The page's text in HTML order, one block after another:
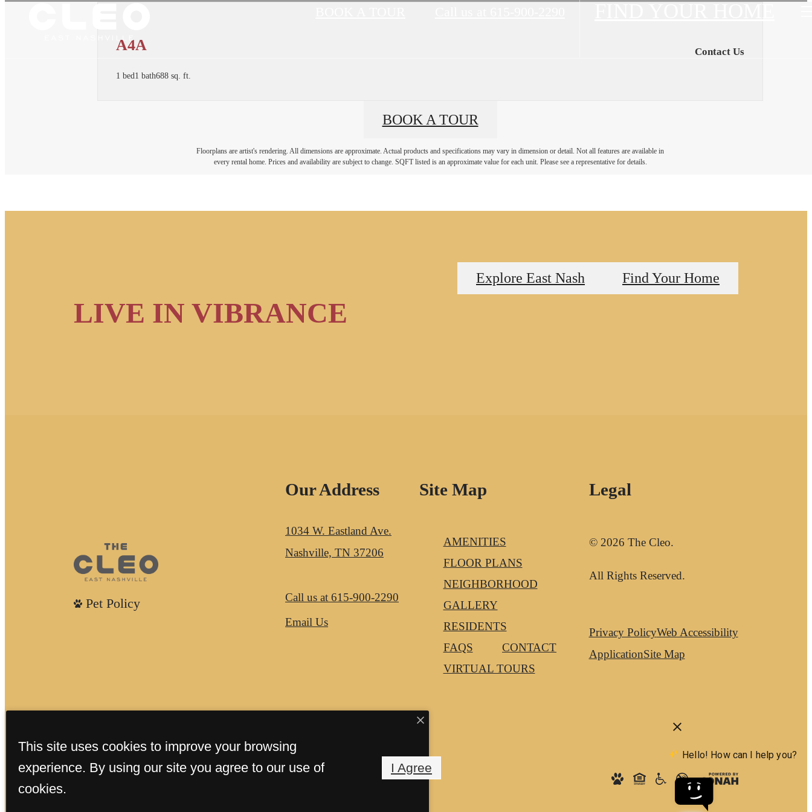
FIND YOUR HOME
A4A
1 bed1 bath688 sq. ft.
Contact Us
BOOK A TOUR
Floorplans are artist's rendering. All dimensions are approximate. Actual products and specifications may vary in dimension or detail. Not all features are available in
every rental home. Prices and availability are subject to change. SQFT listed is an approximate value for each unit. Please see a representative for details.
LIVE IN VIBRANCE
Explore East Nash Find Your Home
Pet Policy
Our Address
1034 W. Eastland Ave.
Nashville, TN 37206
Call us at 615-900-2290
Email Us
Site Map
AMENITIES
FLOOR PLANS
NEIGHBORHOOD
GALLERY
RESIDENTS
FAQS
CONTACT
VIRTUAL TOURS
Legal
© 2026 The Cleo.
All Rights Reserved.
Privacy PolicyWeb Accessibility
ApplicationSite Map
This site uses cookies to improve your browsing
experience. By using our site you agree to our use of
cookies.
I Agree